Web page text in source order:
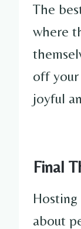
The
where
off
joyful
Final
Hosting
about